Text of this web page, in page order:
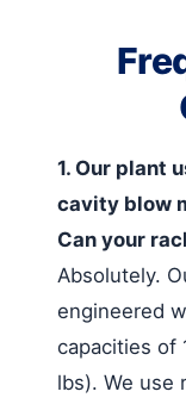
1. Our plant
cavity blow
Can your
Absolutely.
engineered
capacities of
lbs). We use